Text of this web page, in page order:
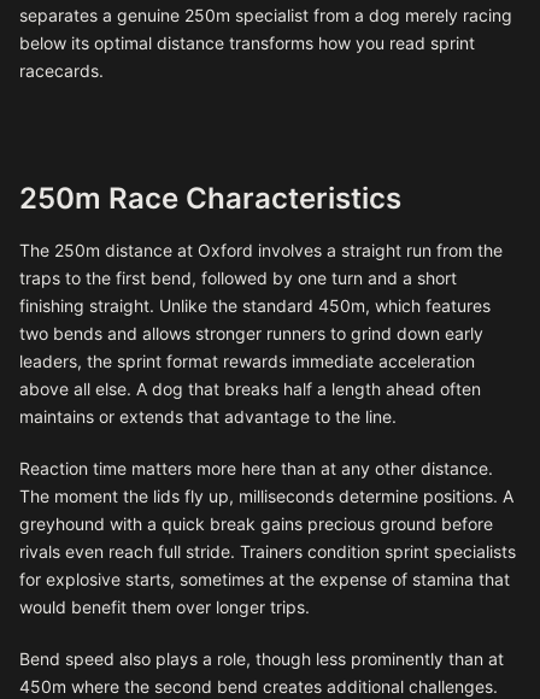
separates a genuine 250m specialist from a dog merely racing
below its optimal distance transforms how you read sprint
racecards.
250m Race Characteristics
The 250m distance at Oxford involves a straight run from the
traps to the first bend, followed by one turn and a short
finishing straight. Unlike the standard 450m, which features
two bends and allows stronger runners to grind down early
leaders, the sprint format rewards immediate acceleration
above all else. A dog that breaks half a length ahead often
maintains or extends that advantage to the line.
Reaction time matters more here than at any other distance.
The moment the lids fly up, milliseconds determine positions. A
greyhound with a quick break gains precious ground before
rivals even reach full stride. Trainers condition sprint specialists
for explosive starts, sometimes at the expense of stamina that
would benefit them over longer trips.
Bend speed also plays a role, though less prominently than at
450m where the second bend creates additional challenges.